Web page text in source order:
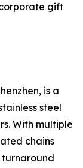
gift
is a
steel
With multiple
chains